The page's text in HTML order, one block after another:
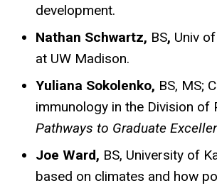
development.
Nathan Schwartz, BS, Univ
at UW Madison.
Yuliana Sokolenko, BS, MS;
immunology in the Division of
Pathways to Graduate
Joe Ward, BS, University of
based on climates and how